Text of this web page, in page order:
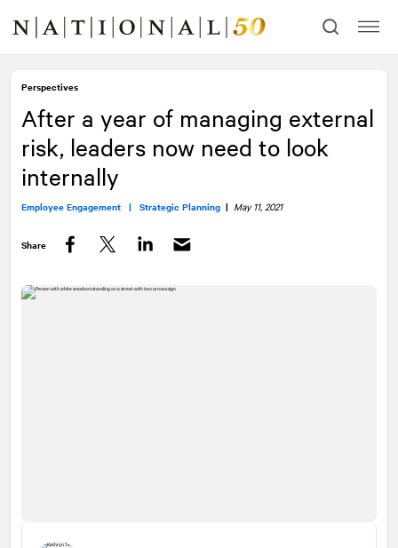
content
navigation
Perspectives
After a year of managing external
risk, leaders now need to look
internally
Employee Engagement | Strategic Planning | May 11, 2021
Share